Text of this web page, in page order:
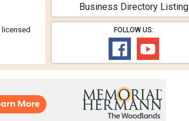
Business Directory Listing
FOLLOW US: